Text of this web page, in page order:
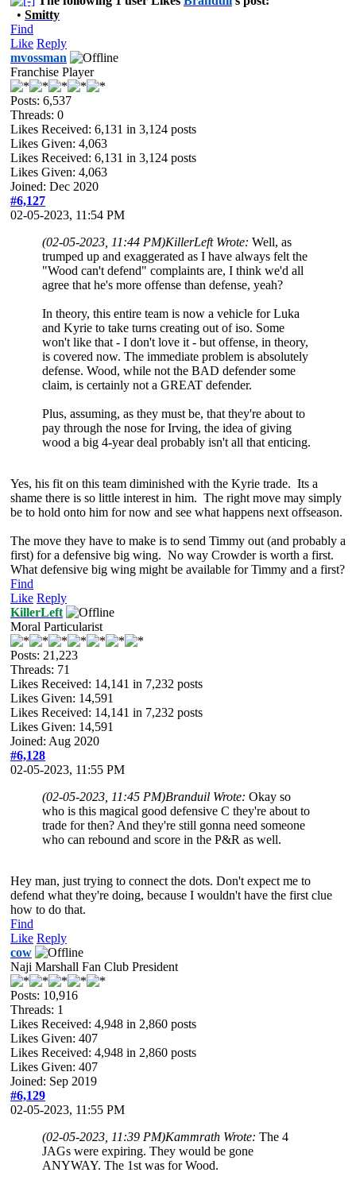
• Smitty
Find
Like Reply
mvossman
Franchise Player
Posts: 6,537
Threads: 0
Likes Received: 6,131 in 3,124 posts
Likes Given: 4,063
Likes Received: 6,131 in 3,124 posts
Likes Given: 4,063
Joined: Dec 2020
#6,127
02-05-2023, 11:54 PM
(02-05-2023, 11:44 PM)KillerLeft Wrote: Well, as
trumped up and exaggerated as I have always felt the
"Wood can't defend" complaints are, I think we'd all
agree that he's more offense than defense, yeah?
In theory, this entire team is now a vehicle for Luka
and Kyrie to take turns creating out of iso. Some
won't like that - I don't love it - but offense, in theory,
is covered now. The immediate problem is absolutely
defense. Wood, while not the BAD defender some
claim, is certainly not a GREAT defender.
Plus, assuming, as they must be, that they're about to
pay through the nose for Irving, the idea of giving
wood a big 4-year deal probably isn't all that enticing.
Yes, his fit on this team diminished with the Kyrie trade. Its a
shame there is so little interest in him. The right move may simply
be to hold onto him for now and see what happens next offseason.
The move they have to make is to send Timmy out (and probably a
first) for a defensive big wing. No way Crowder is worth a first.
What defensive big wing might be available for Timmy and a first?
Find
Like Reply
KillerLeft
Moral Particularist
Posts: 21,223
Threads: 71
Likes Received: 14,141 in 7,232 posts
Likes Given: 14,591
Likes Received: 14,141 in 7,232 posts
Likes Given: 14,591
Joined: Aug 2020
#6,128
02-05-2023, 11:55 PM
(02-05-2023, 11:45 PM)Branduil Wrote: Okay so
who is this magical good defensive C they're about to
trade for then? And they're still gonna need someone
who can rebound and score in the P&R as well.
Hey man, just trying to connect the dots. Don't expect me to
defend what they're doing, because I wouldn't have the first clue
how to do that.
Find
Like Reply
cow
Naji Marshall Fan Club President
Posts: 10,916
Threads: 1
Likes Received: 4,948 in 2,860 posts
Likes Given: 407
Likes Received: 4,948 in 2,860 posts
Likes Given: 407
Joined: Sep 2019
#6,129
02-05-2023, 11:55 PM
(02-05-2023, 11:39 PM)Kammrath Wrote: The 4
JAGs were expiring. They would be gone
ANYWAY. The 1st was for Wood.